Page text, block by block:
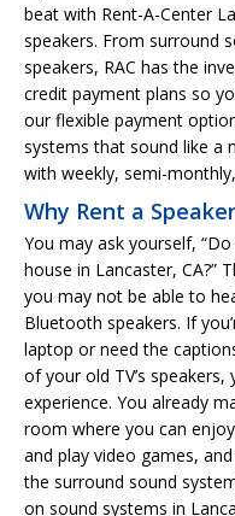
beat with Rent-A-Center
speakers. From surround
speakers, RAC has the
credit payment plans so
our flexible payment
systems that sound like a
with weekly, semi-
Why Rent a
You may ask yourself,
house in Lancaster, CA?”
you may not be able to
Bluetooth speakers. If
laptop or need the
of your old TV’s
experience. You already
room where you can
and play video games,
the surround sound
on sound systems in